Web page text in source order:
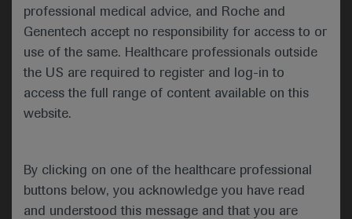
professional medical advice, and Roche and
Genentech accept no responsibility for access to or
use of the same. Healthcare professionals outside
the US are required to register and log-in to
access the full range of content available on this
website.
By clicking on one of the healthcare professional
buttons below, you acknowledge you have read
and understood this message and that you are
discoveries that will reshape the
future of respiratory science,
patient care and global respiratory
health. A robust scientific,
educational and networking
programme was delivered via the
virtual ATS platform, which included
courses and meet the expert
sessions.